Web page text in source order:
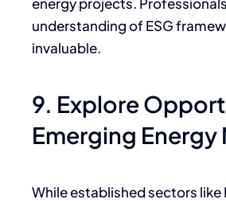
understanding of ESG
invaluable.
9. Explore
Emerging Energy
While established sectors like